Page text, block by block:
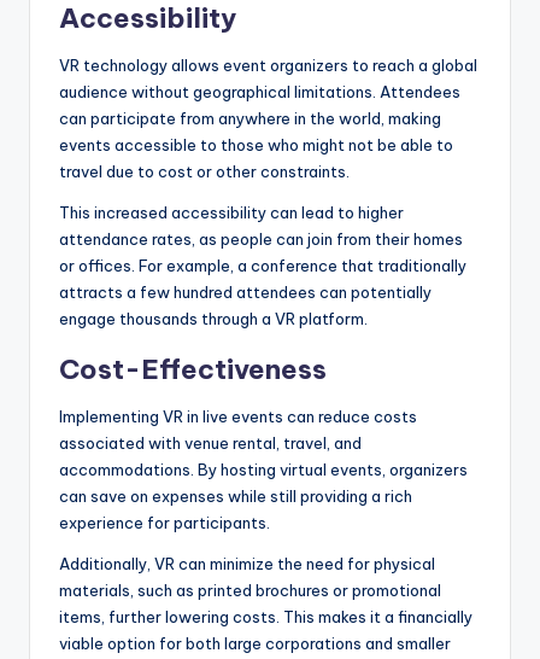
Accessibility
VR technology allows event organizers to reach a global
audience without geographical limitations. Attendees
can participate from anywhere in the world, making
events accessible to those who might not be able to
travel due to cost or other constraints.
This increased accessibility can lead to higher
attendance rates, as people can join from their homes
or offices. For example, a conference that traditionally
attracts a few hundred attendees can potentially
engage thousands through a VR platform.
Cost-Effectiveness
Implementing VR in live events can reduce costs
associated with venue rental, travel, and
accommodations. By hosting virtual events, organizers
can save on expenses while still providing a rich
experience for participants.
Additionally, VR can minimize the need for physical
materials, such as printed brochures or promotional
items, further lowering costs. This makes it a financially
viable option for both large corporations and smaller